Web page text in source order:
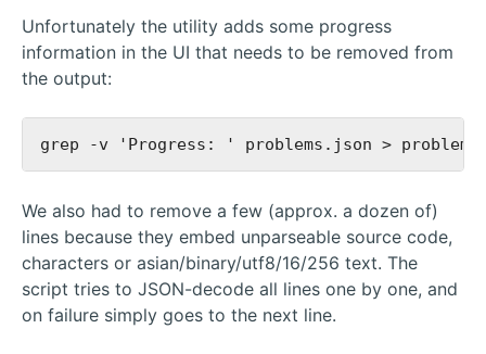
Unfortunately the utility adds some progress
information in the UI that needs to be removed from
the output:
We also had to remove a few (approx. a dozen of)
lines because they embed unparseable source code,
characters or asian/binary/utf8/16/256 text. The
script tries to JSON-decode all lines one by one, and
on failure simply goes to the next line.